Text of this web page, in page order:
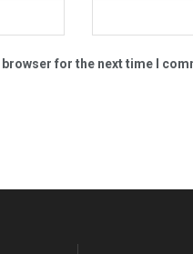
for the next time I